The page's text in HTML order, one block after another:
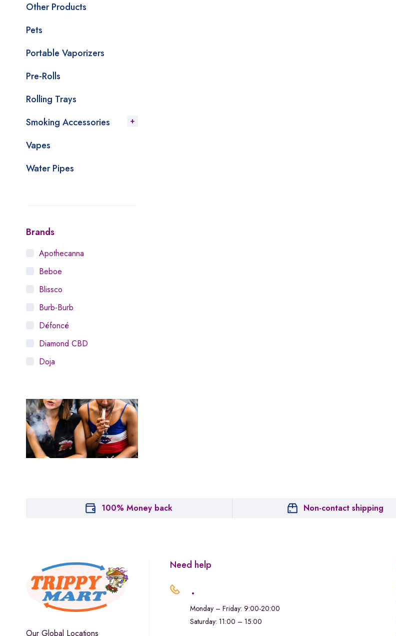
Other Products
Pets
Portable Vaporizers
Pre-Rolls
Rolling Trays
Smoking Accessories
Vapes
Water Pipes
Brands
Apothecanna
Beboe
Blissco
Burb-Burb
Défoncé
Diamond CBD
Doja
Dutch Love
Houseplant
Hytiva
Juna
sunday-goods
The Goodship Company
Tweed
Van der Pop
Verde Vie
100% Money back Non-contact shipping
Our Global Locations
Need help
.
Monday – Friday: 9:00-20:00
Saturday: 11:00 – 15:00